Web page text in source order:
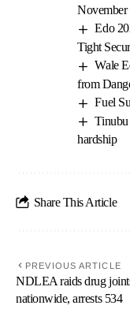
November
Edo
Tight
Wale
from
Fuel
Tinubu
hardship
Share This Article
PREVIOUS ARTICLE
NDLEA raids drug
nationwide, arrests 534